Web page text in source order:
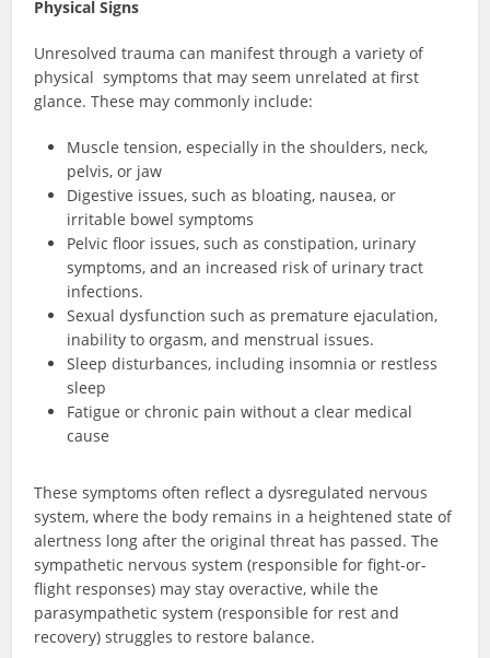
Physical Signs
Unresolved trauma can manifest through a variety of
physical symptoms that may seem unrelated at first
glance. These may commonly include:
Muscle tension, especially in the shoulders, neck,
pelvis, or jaw
Digestive issues, such as bloating, nausea, or
irritable bowel symptoms
Pelvic floor issues, such as constipation, urinary
symptoms, and an increased risk of urinary tract
infections.
Sexual dysfunction such as premature ejaculation,
inability to orgasm, and menstrual issues.
Sleep disturbances, including insomnia or restless
sleep
Fatigue or chronic pain without a clear medical
cause
These symptoms often reflect a dysregulated nervous
system, where the body remains in a heightened state of
alertness long after the original threat has passed. The
sympathetic nervous system (responsible for fight-or-
flight responses) may stay overactive, while the
parasympathetic system (responsible for rest and
recovery) struggles to restore balance.